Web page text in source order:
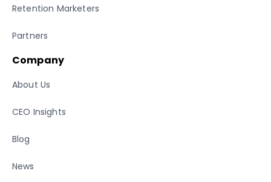
Retention Marketers
Partners
Company
About Us
CEO Insights
Blog
News